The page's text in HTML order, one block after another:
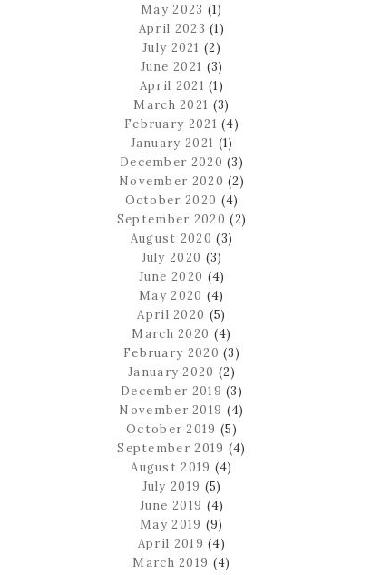
May 2023 (1)
April 2023 (1)
July 2021 (2)
June 2021 (3)
April 2021 (1)
March 2021 (3)
February 2021 (4)
January 2021 (1)
December 2020 (3)
November 2020 (2)
October 2020 (4)
September 2020 (2)
August 2020 (3)
July 2020 (3)
June 2020 (4)
May 2020 (4)
April 2020 (5)
March 2020 (4)
February 2020 (3)
January 2020 (2)
December 2019 (3)
November 2019 (4)
October 2019 (5)
September 2019 (4)
August 2019 (4)
July 2019 (5)
June 2019 (4)
May 2019 (9)
April 2019 (4)
March 2019 (4)